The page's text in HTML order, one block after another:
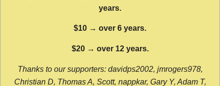
years.
$10 → over 6 years.
$20 → over 12 years.
Thanks to our supporters: davidps2002, jmrogers978,
Christian D, Thomas A, Scott, nappkar, Gary Y, Adam T,